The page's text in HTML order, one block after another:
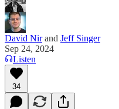
David Nirand Jeff Singer
Sep 24, 2024
Listen
34